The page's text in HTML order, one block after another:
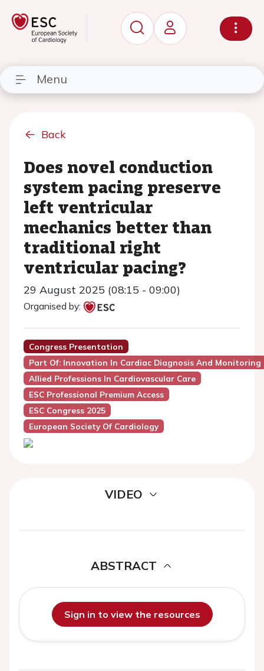
Menu
Back
Does novel conduction
system pacing preserve
left ventricular
mechanics better than
traditional right
ventricular pacing?
29 August 2025 (08:15 - 09:00)
Organised by:
Congress Presentation
Part Of: Innovation In Cardiac Diagnosis And Monitoring
Allied Professions In Cardiovascular Care
ESC Professional Premium Access
ESC Congress 2025
European Society Of Cardiology
VIDEO
ABSTRACT
Sign in to view the resources